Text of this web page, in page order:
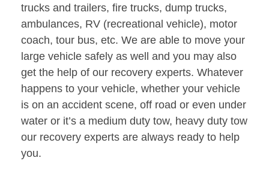
trucks and trailers, fire trucks, dump trucks,
ambulances, RV (recreational vehicle), motor
coach, tour bus, etc. We are able to move your
large vehicle safely as well and you may also
get the help of our recovery experts. Whatever
happens to your vehicle, whether your vehicle
is on an accident scene, off road or even under
water or it’s a medium duty tow, heavy duty tow
our recovery experts are always ready to help
you.